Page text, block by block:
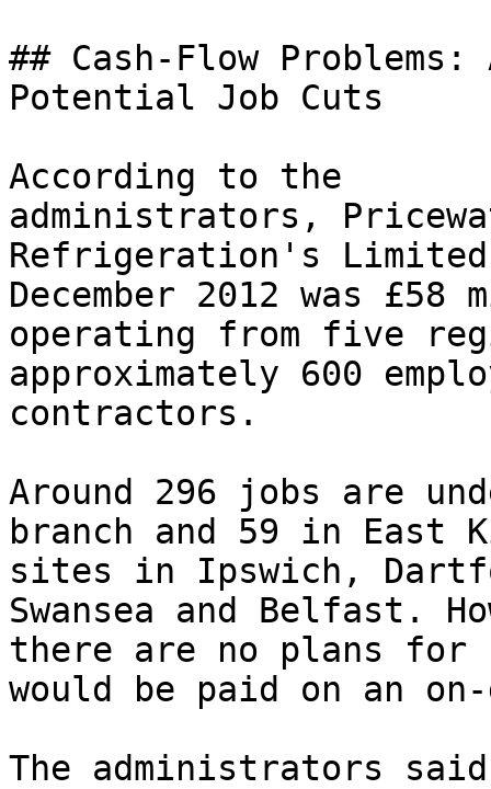
## Cash-Flow
Potential Job Cuts
According to the
administrators,
Refrigeration's
December 2012 was
operating from five
approximately 600
contractors.
Around 296 jobs are
branch and 59 in East
sites in Ipswich,
Swansea and Belfast.
there are no plans for
would be paid on an
The administrators